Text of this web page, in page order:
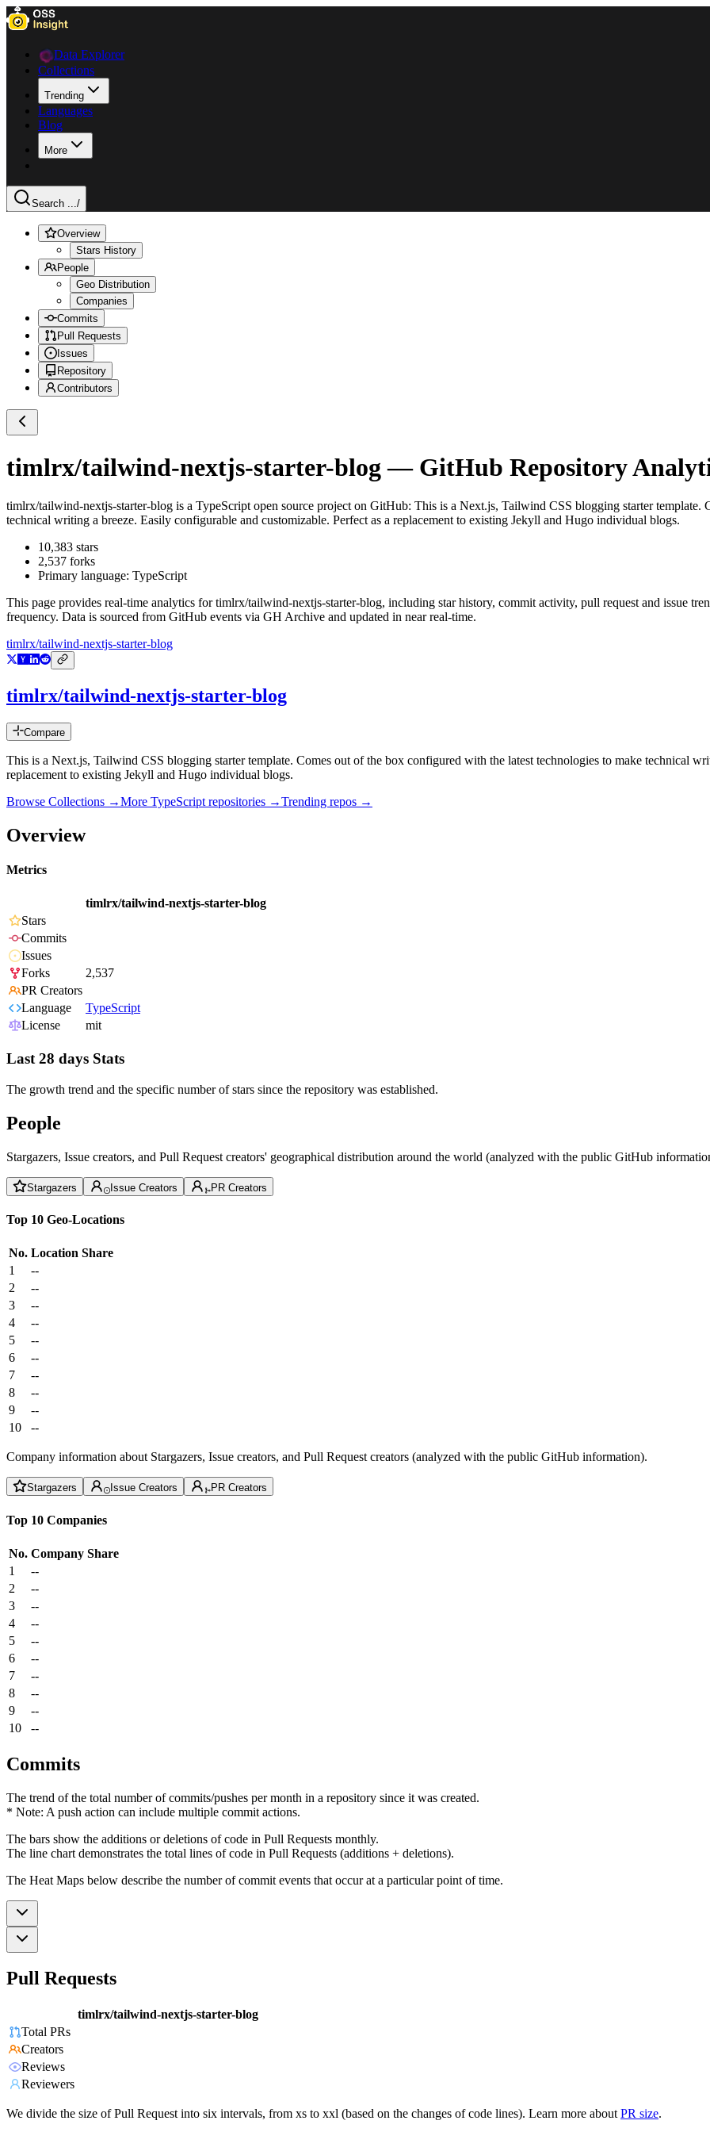
Data Explorer
Collections
Trending
Languages
Blog
More
Search .../
Overview
Stars History
People
Geo Distribution
Companies
Commits
Pull Requests
Issues
Repository
Contributors
timlrx/tailwind-nextjs-starter-blog — GitHub Repository
timlrx/tailwind-nextjs-starter-blog is a TypeScript open source project on GitHub: This is a Next.js, Tailwind CSS blogging starter template.
technical writing a breeze. Easily configurable and customizable. Perfect as a replacement to existing Jekyll and Hugo individual blogs.
10,383 stars
2,537 forks
Primary language: TypeScript
This page provides real-time analytics fortimlrx/tailwind-nextjs-starter-blog, including star history, commit activity, pull request and issue
frequency. Data is sourced from GitHub events via GH Archive and updated in near real-time.
timlrx/tailwind-nextjs-starter-blog
timlrx/tailwind-nextjs-starter-blog
Compare
This is a Next.js, Tailwind CSS blogging starter template. Comes out of the box configured with the latest technologies to make technical
replacement to existing Jekyll and Hugo individual blogs.
Browse Collections →More TypeScript repositories →Trending repos →
Overview
Metrics
timlrx/tailwind-nextjs-starter-blog
Stars
Commits
Issues
Forks
2,537
PR Creators
Language
TypeScript
License
mit
Last 28 days Stats
The growth trend and the specific number of stars since the repository was established.
People
Stargazers, Issue creators, and Pull Request creators' geographical distribution around the world (analyzed with the public GitHub
Stargazers Issue Creators PR Creators
Top 10 Geo-Locations
No. Location Share
1
--
2
--
3
--
4
--
5
--
6
--
7
--
8
--
9
--
10
--
Company information about Stargazers, Issue creators, and Pull Request creators (analyzed with the public GitHub information).
Stargazers Issue Creators PR Creators
Top 10 Companies
No. Company Share
1
--
2
--
3
--
4
--
5
--
6
--
7
--
8
--
9
--
10
--
Commits
The trend of the total number of commits/pushes per month in a repository since it was created.
* Note: A push action can include multiple commit actions.
The bars show the additions or deletions of code in Pull Requests monthly.
The line chart demonstrates the total lines of code in Pull Requests (additions + deletions).
The Heat Maps below describe the number of commit events that occur at a particular point of time.
Pull Requests
timlrx/tailwind-nextjs-starter-blog
Total PRs
Creators
Reviews
Reviewers
We divide the size of Pull Request into six intervals, from xs to xxl (based on the changes of code lines). Learn more about PR size.